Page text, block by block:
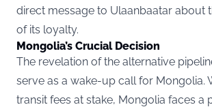
direct message to Ulaanbaatar about
of its loyalty.
Mongolia’s Crucial Decision
The revelation of the alternative
serve as a wake-up call for Mongolia.
transit fees at stake, Mongolia faces a